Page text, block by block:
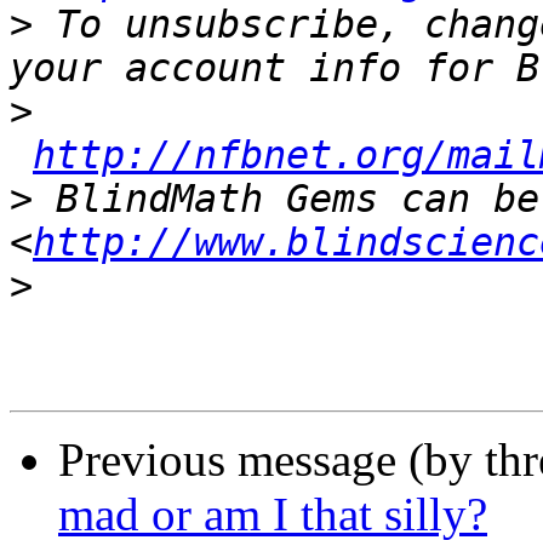
> To unsubscribe,
>
http://nfbnet.org/
> BlindMath Gems can
<http://
>
Previous message (by
mad or am I that silly?